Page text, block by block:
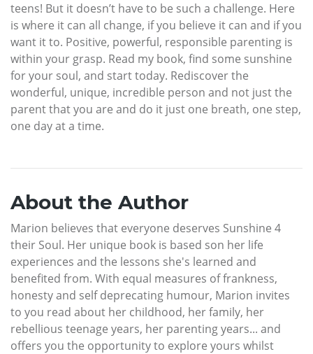
teens! But it doesn’t have to be such a challenge. Here
is where it can all change, if you believe it can and if you
want it to. Positive, powerful, responsible parenting is
within your grasp. Read my book, find some sunshine
for your soul, and start today. Rediscover the
wonderful, unique, incredible person and not just the
parent that you are and do it just one breath, one step,
one day at a time.
About the Author
Marion believes that everyone deserves Sunshine 4
their Soul. Her unique book is based son her life
experiences and the lessons she's learned and
benefited from. With equal measures of frankness,
honesty and self deprecating humour, Marion invites
to you read about her childhood, her family, her
rebellious teenage years, her parenting years... and
offers you the opportunity to explore yours whilst